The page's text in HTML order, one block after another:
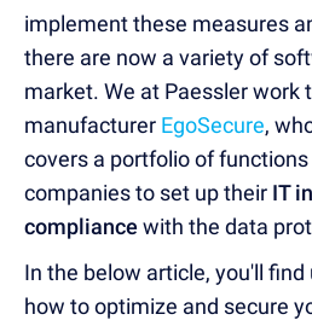
implement these measures
there are now a variety of
market. We at Paessler work
manufacturer EgoSecure,
covers a portfolio of
companies to set up their IT
compliance with the data
In the below article, you'll
how to optimize and secure